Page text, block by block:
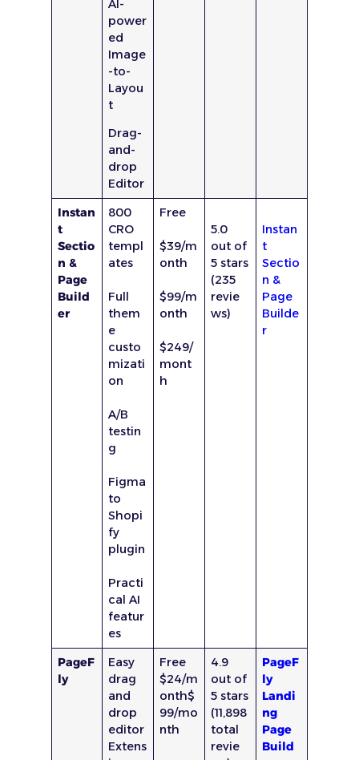
AI-
power
ed
Image
-to-
Layou
t
Drag-
and-
drop
Editor
Instan
t
Sectio
n &
Page
Build
er
800
CRO
templ
ates
Full
them
e
custo
mizati
on
A/B
testin
g
Figma
to
Shopi
fy
plugin
Practi
cal AI
featur
es
Free
$39/m
onth
$99/m
onth
$249/
mont
h
5.0
out of
5 stars
(235
revie
ws)
Instan
t
Sectio
n &
Page
Builde
r
PageF
ly
Easy
drag
and
drop
editor
Extens
Free
$24/m
onth$
99/mo
nth
4.9
out of
5 stars
(11,898
total
revie
PageF
ly
Landi
ng
Page
Build